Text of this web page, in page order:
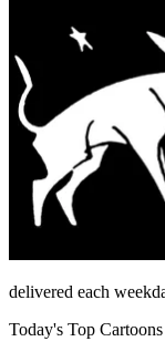
delivered each
Today's Top Cartoons